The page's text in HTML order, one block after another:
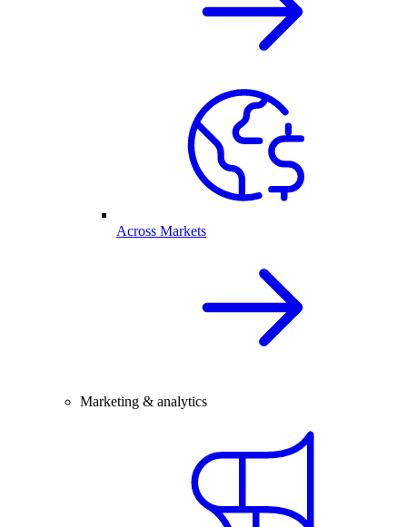
Across Markets
Marketing & analytics